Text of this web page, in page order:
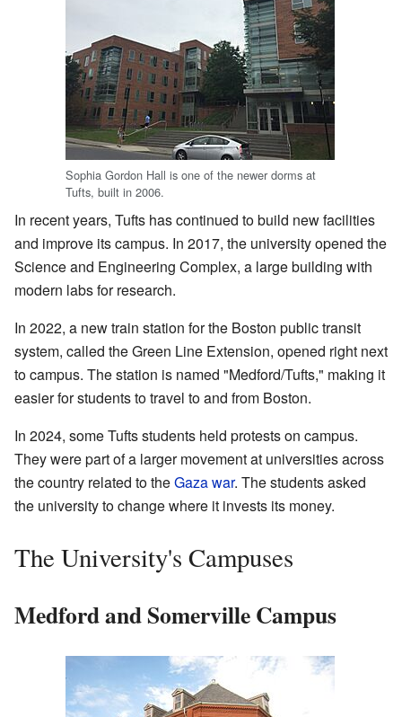
Sophia Gordon Hall is one of the newer dorms at
Tufts, built in 2006.
In recent years, Tufts has continued to build new facilities
and improve its campus. In 2017, the university opened the
Science and Engineering Complex, a large building with
modern labs for research.
In 2022, a new train station for the Boston public transit
system, called the Green Line Extension, opened right next
to campus. The station is named "Medford/Tufts," making it
easier for students to travel to and from Boston.
In 2024, some Tufts students held protests on campus.
They were part of a larger movement at universities across
the country related to theGaza war. The students asked
the university to change where it invests its money.
The University's Campuses
Medford and Somerville Campus